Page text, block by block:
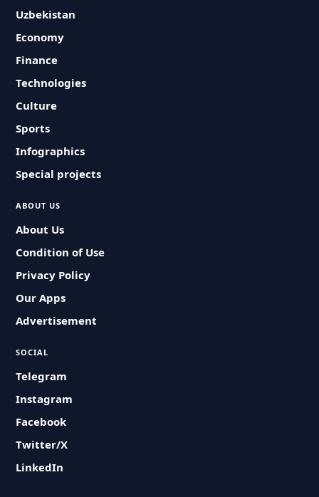
Uzbekistan
Economy
Finance
Technologies
Culture
Sports
Infographics
Special projects
ABOUT US
About Us
Condition of Use
Privacy Policy
Our Apps
Advertisement
SOCIAL
Telegram
Instagram
Facebook
Twitter/X
LinkedIn